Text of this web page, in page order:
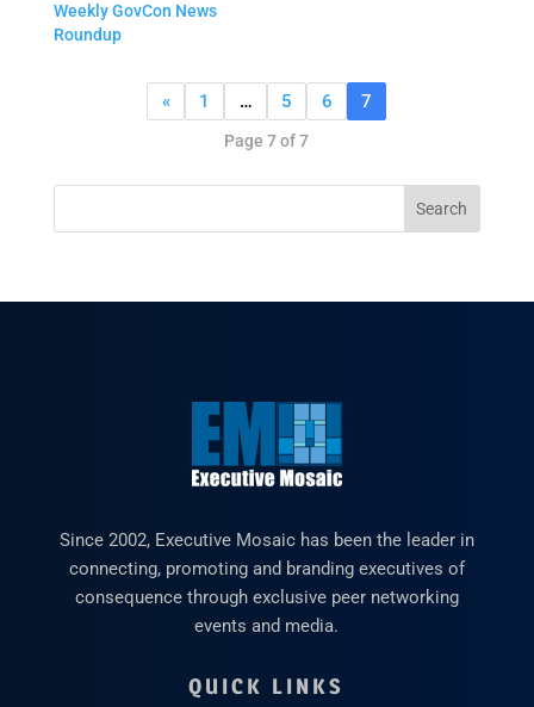
Weekly GovCon News
Roundup
« 1 … 5 6 7
Page 7 of 7
Since 2002, Executive Mosaic has been the leader in
connecting, promoting and branding executives of
consequence through exclusive peer networking
events and media.
QUICK LINKS